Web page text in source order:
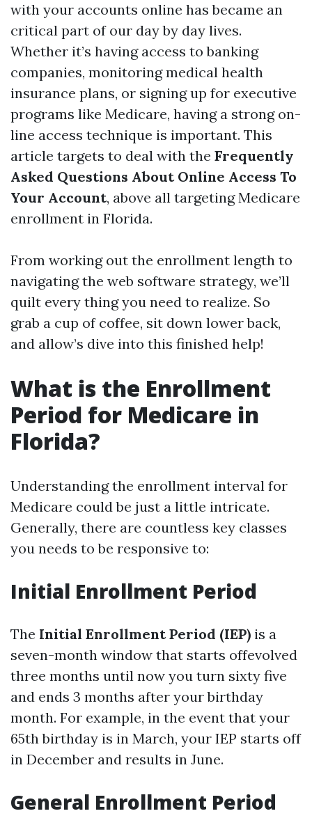
with your accounts online has became an
critical part of our day by day lives.
Whether it’s having access to banking
companies, monitoring medical health
insurance plans, or signing up for executive
programs like Medicare, having a strong on-
line access technique is important. This
article targets to deal with the Frequently
Asked Questions About Online Access To
Your Account, above all targeting Medicare
enrollment in Florida.
From working out the enrollment length to
navigating the web software strategy, we’ll
quilt every thing you need to realize. So
grab a cup of coffee, sit down lower back,
and allow’s dive into this finished help!
What is the Enrollment
Period for Medicare in
Florida?
Understanding the enrollment interval for
Medicare could be just a little intricate.
Generally, there are countless key classes
you needs to be responsive to:
Initial Enrollment Period
The Initial Enrollment Period (IEP) is a
seven-month window that starts offevolved
three months until now you turn sixty five
and ends 3 months after your birthday
month. For example, in the event that your
65th birthday is in March, your IEP starts off
in December and results in June.
General Enrollment Period